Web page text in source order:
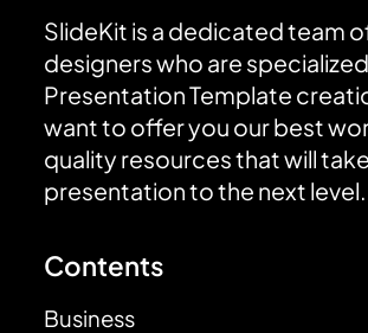
SlideKit is a dedicated team
designers who are
Presentation Template
want to offer you our best
quality resources that will
presentation to the next level.
Contents
Business